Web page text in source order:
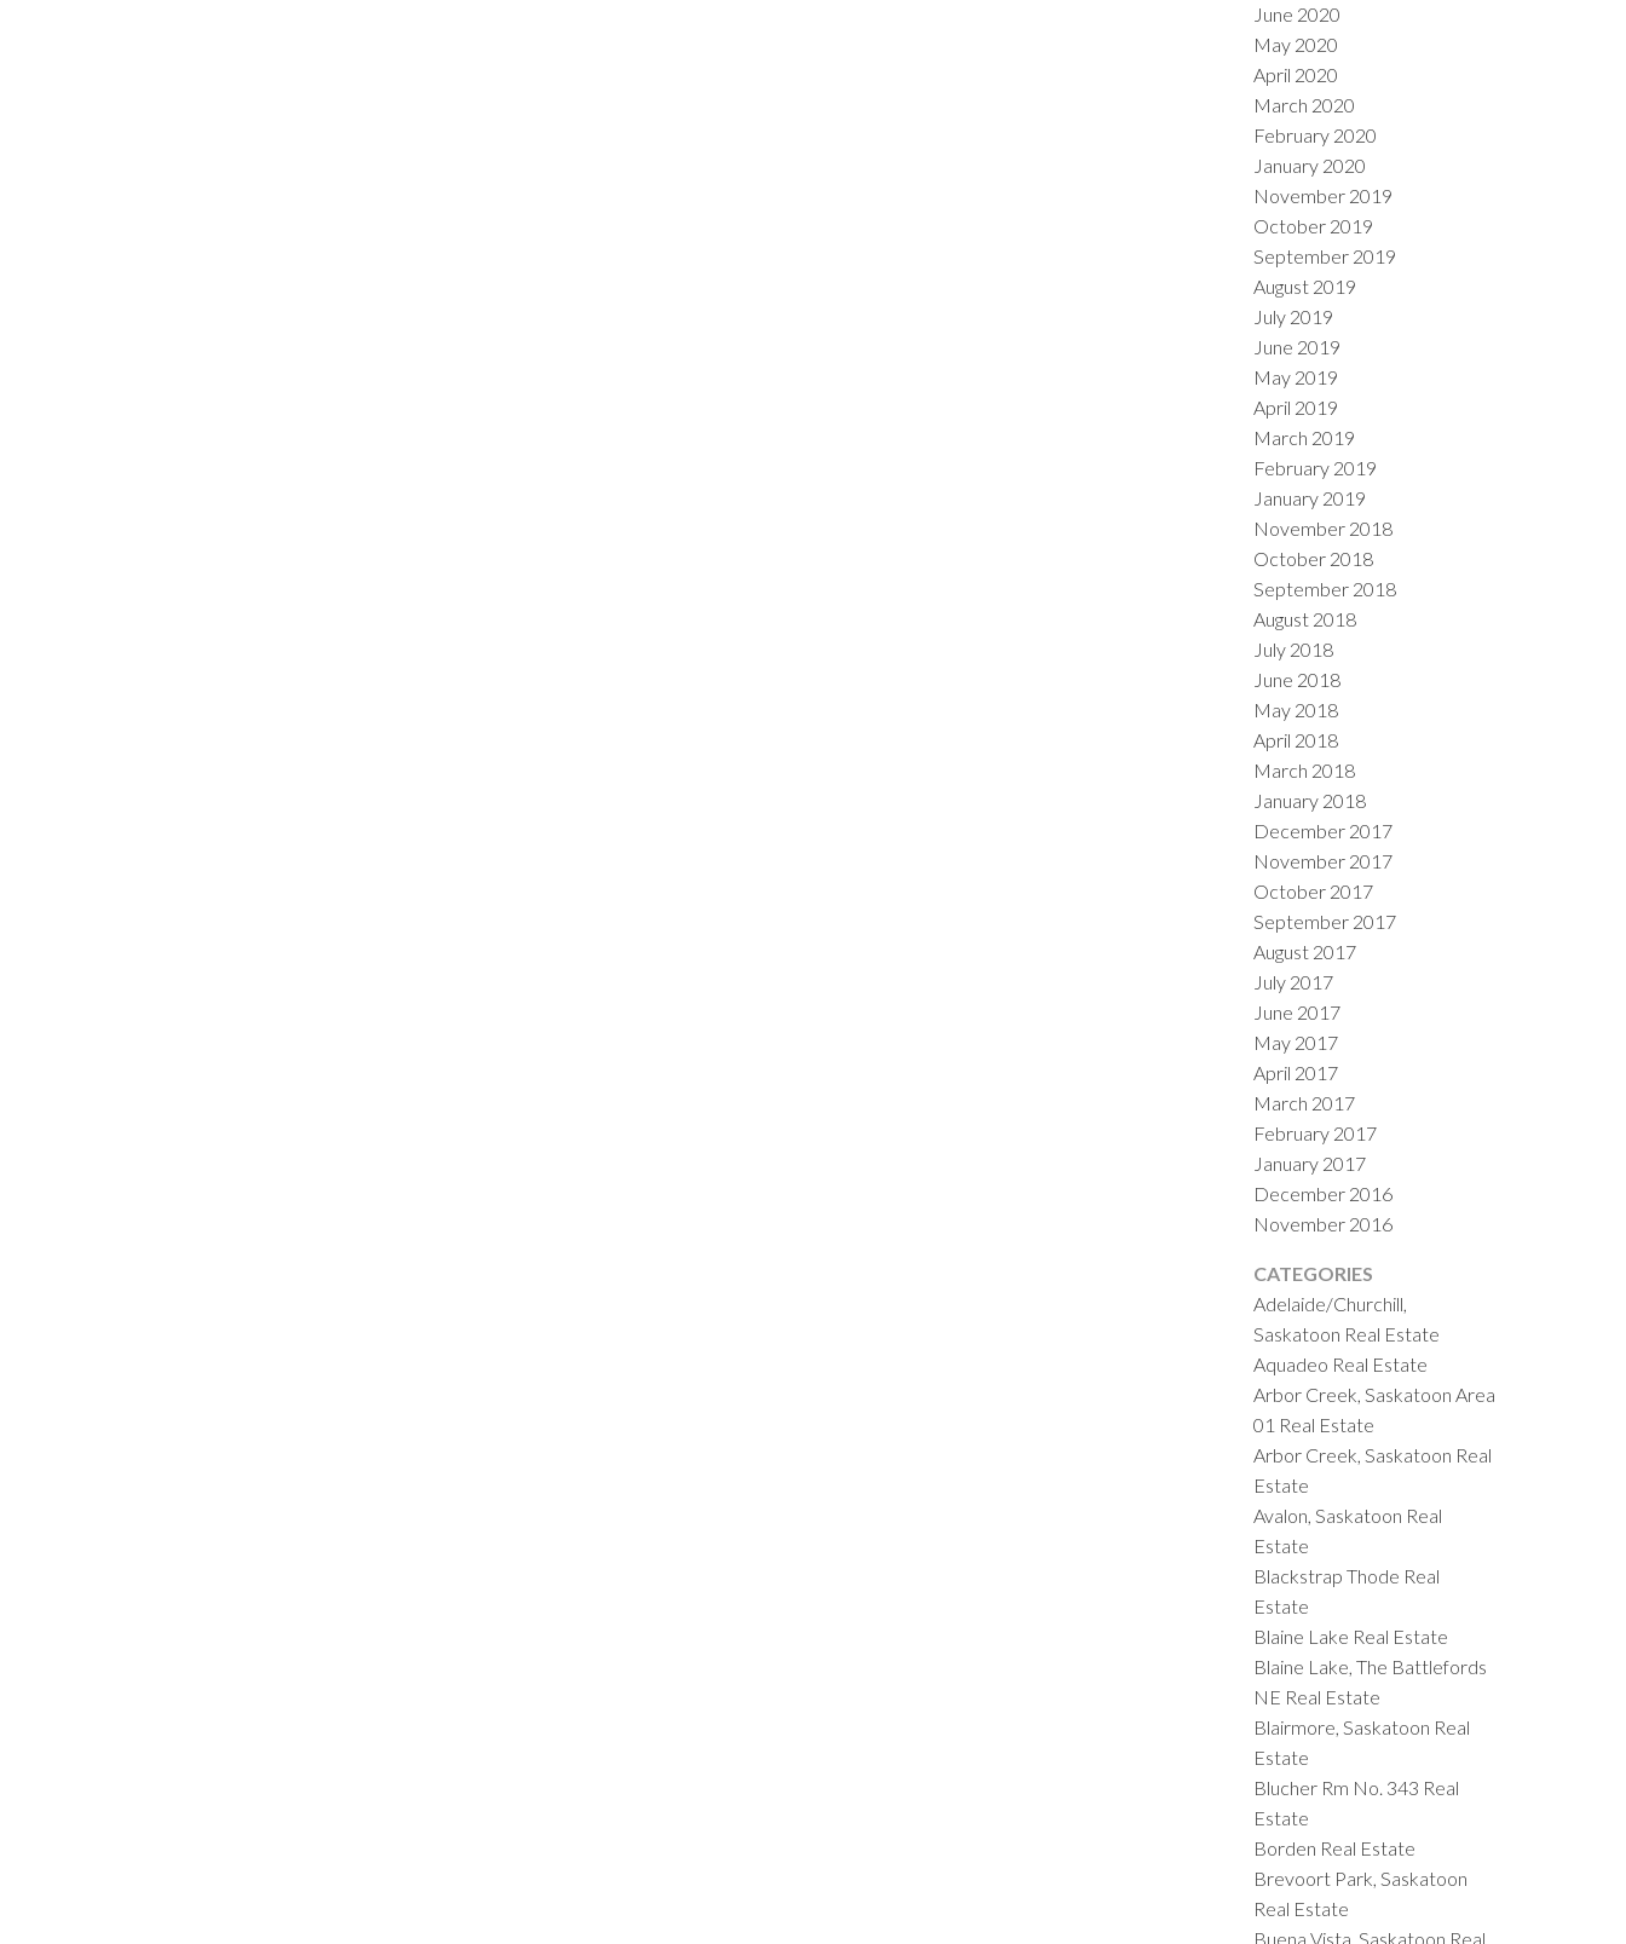
June 2020
May 2020
April 2020
March 2020
February 2020
January 2020
November 2019
October 2019
September 2019
August 2019
July 2019
June 2019
May 2019
April 2019
March 2019
February 2019
January 2019
November 2018
October 2018
September 2018
August 2018
July 2018
June 2018
May 2018
April 2018
March 2018
January 2018
December 2017
November 2017
October 2017
September 2017
August 2017
July 2017
June 2017
May 2017
April 2017
March 2017
February 2017
January 2017
December 2016
November 2016
CATEGORIES
Adelaide/Churchill,
Saskatoon Real Estate
Aquadeo Real Estate
Arbor Creek, Saskatoon Area
01 Real Estate
Arbor Creek, Saskatoon Real
Estate
Avalon, Saskatoon Real
Estate
Blackstrap Thode Real
Estate
Blaine Lake Real Estate
Blaine Lake, The Battlefords
NE Real Estate
Blairmore, Saskatoon Real
Estate
Blucher Rm No. 343 Real
Estate
Borden Real Estate
Brevoort Park, Saskatoon
Real Estate
Buena Vista, Saskatoon Real